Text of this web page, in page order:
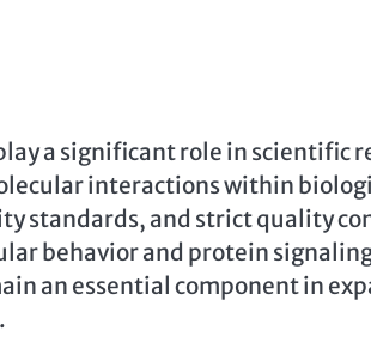
a significant role in scientific
interactions within
standards, and strict quality
behavior and protein
an essential component in